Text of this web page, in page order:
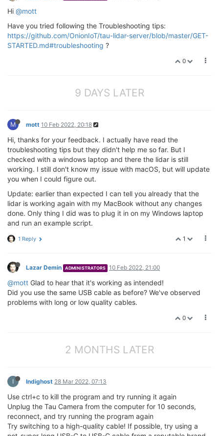
Hi @mott
Have you tried following the Troubleshooting tips:
https://github.com/OnionIoT/tau-lidar-server/blob/master/GET-
STARTED.md#troubleshooting ?
0
9 DAYS LATER
M mott 10 Feb 2022, 20:18
Hi, thanks for your feedback. I actually have read the
troubleshooting tips but they didn't help me so far. But I
checked with a windows laptop and there the lidar is still
working. I still don't know my issue with macOS, but will update
you when I could figure out.
Update: earlier than expected I can tell you already that the
lidar is working again with my MacBook without any changes
done. Only thing I did was to plug it in on my Windows laptop
and run an example script.
1
1 Reply
Lazar Demin ADMINISTRATORS 10 Feb 2022, 21:00
@mott Glad to hear that it's working as intended!
Did you use the same USB cable as before? We've observed
problems with long or low quality cables.
0
2 MONTHS LATER
I Indighost 28 Mar 2022, 07:13
Use ctrl+c to kill the program and try running it again
Unplug the Tau Camera from the computer for 10 seconds,
reconnect, and try running the program again
Try switching to a high-quality cable! If possible, try using a